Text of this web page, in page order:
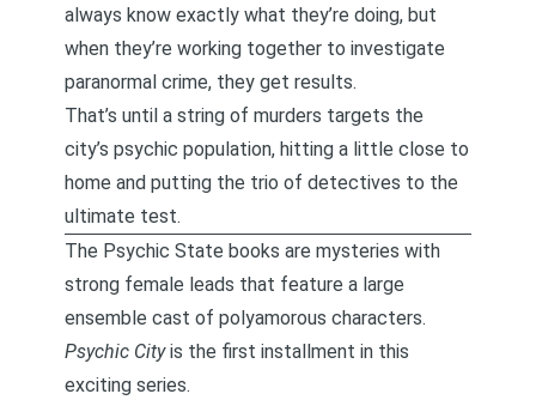
always know exactly what they’re doing, but
when they’re working together to investigate
paranormal crime, they get results.
That’s until a string of murders targets the
city’s psychic population, hitting a little close to
home and putting the trio of detectives to the
ultimate test.
The Psychic State books are mysteries with
strong female leads that feature a large
ensemble cast of polyamorous characters.
Psychic Cityis the first installment in this
exciting series.